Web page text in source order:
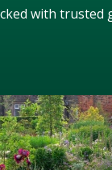
with trusted